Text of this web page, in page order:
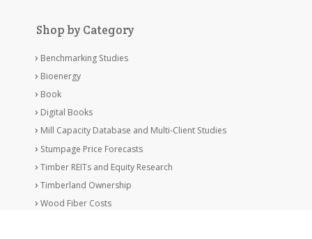
Shop by Category
Benchmarking Studies
Bioenergy
Book
Digital Books
Mill Capacity Database and Multi-Client Studies
Stumpage Price Forecasts
Timber REITs and Equity Research
Timberland Ownership
Wood Fiber Costs